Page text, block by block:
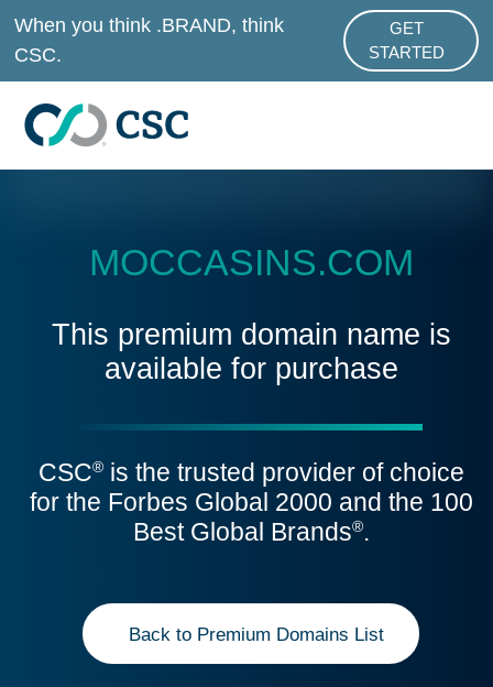
Skip to main content
When you think .BRAND, think
CSC.
GET
STARTED
ABOUT
MOCCASINS.COM
This premium domain name is
available for purchase
CSC®is the trusted provider of choice
for the Forbes Global 2000 and the 100
Best Global Brands®.
Back to Premium Domains List